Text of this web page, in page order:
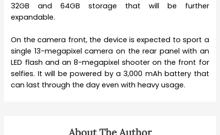
32GB and 64GB storage that will be further
expandable.
On the camera front, the device is expected to sport a
single 13-megapixel camera on the rear panel with an
LED flash and an 8-megapixel shooter on the front for
selfies. It will be powered by a 3,000 mAh battery that
can last through the day even with heavy usage.
About The Author